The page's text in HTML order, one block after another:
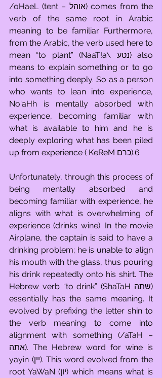
/oHaeL (tent – אוהל) comes from the
verb of the same root in Arabic
meaning to be familiar. Furthermore,
from the Arabic, the verb used here to
mean “to plant” (NaaT!a\ נטע) also
means to explain something or to go
into something deeply. So as a person
who wants to lean into experience,
No'aHh is mentally absorbed with
experience, becoming familiar with
what is available to him and he is
deeply exploring what has been piled
Unfortunately, through this process of
being mentally absorbed and
becoming familiar with experience, he
aligns with what is overwhelming of
experience (drinks wine). In the movie
Airplane, the captain is said to have a
drinking problem; he is unable to align
his mouth with the glass, thus pouring
his drink repeatedly onto his shirt. The
Hebrew verb “to drink” (ShaTaH שתה)
essentially has the same meaning. It
evolved by prefixing the letter shin to
the verb meaning to come into
alignment with something (/aTaH –
אתה). The Hebrew word for wine is
yayin (יין). This word evolved from the
root YaWaN (יון) which means what is